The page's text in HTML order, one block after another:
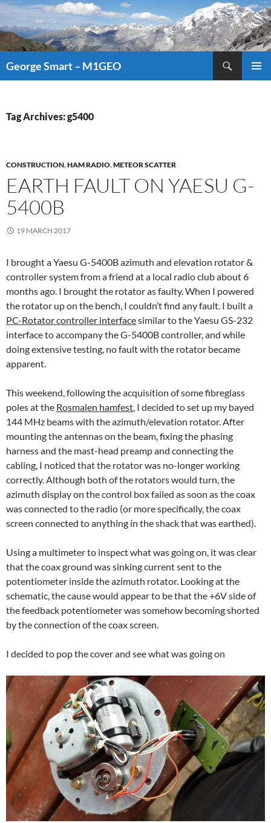
George Smart – M1GEO
Tag Archives: g5400
CONSTRUCTION,HAM RADIO,METEOR SCATTER
EARTH FAULT ON YAESU G-
5400B
19 MARCH 2017
I brought a Yaesu G-5400B azimuth and elevation rotator &
controller system from a friend at a local radio club about 6
months ago. I brought the rotator as faulty. When I powered
the rotator up on the bench, I couldn’t find any fault. I built a
PC-Rotator controller interfacesimilar to the Yaesu GS-232
interface to accompany the G-5400B controller, and while
doing extensive testing, no fault with the rotator became
apparent.
This weekend, following the acquisition of some fibreglass
poles at the Rosmalen hamfest, I decided to set up my bayed
144 MHz beams with the azimuth/elevation rotator. After
mounting the antennas on the beam, fixing the phasing
harness and the mast-head preamp and connecting the
cabling, I noticed that the rotator was no-longer working
correctly. Although both of the rotators would turn, the
azimuth display on the control box failed as soon as the coax
was connected to the radio (or more specifically, the coax
screen connected to anything in the shack that was earthed).
Using a multimeter to inspect what was going on, it was clear
that the coax ground was sinking current sent to the
potentiometer inside the azimuth rotator. Looking at the
schematic, the cause would appear to be that the +6V side of
the feedback potentiometer was somehow becoming shorted
by the connection of the coax screen.
I decided to pop the cover and see what was going on